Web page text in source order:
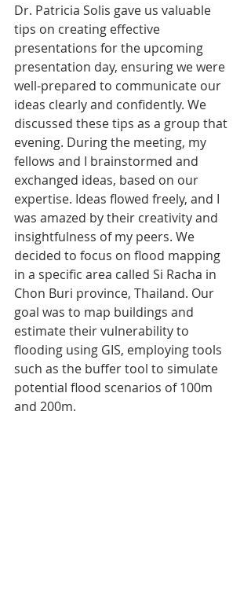
Dr. Patricia Solis gave us valuable
tips on creating effective
presentations for the upcoming
presentation day, ensuring we were
well-prepared to communicate our
ideas clearly and confidently. We
discussed these tips as a group that
evening. During the meeting, my
fellows and I brainstormed and
exchanged ideas, based on our
expertise. Ideas flowed freely, and I
was amazed by their creativity and
insightfulness of my peers. We
decided to focus on flood mapping
in a specific area called Si Racha in
Chon Buri province, Thailand. Our
goal was to map buildings and
estimate their vulnerability to
flooding using GIS, employing tools
such as the buffer tool to simulate
potential flood scenarios of 100m
and 200m.